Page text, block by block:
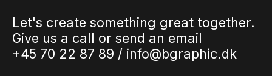
Let's create something great together.
Give us a call or send an email
+45 70 22 87 89 / info@bgraphic.dk